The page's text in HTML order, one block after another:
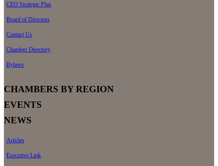
CEO Strategic Plan
Board of Directors
Contact Us
Chamber Directory
Bylaws
CHAMBERS BY REGION
EVENTS
NEWS
Articles
Executive Link